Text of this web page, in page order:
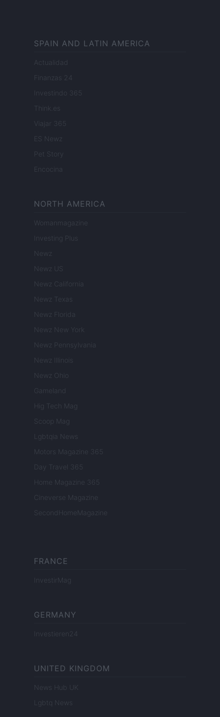
SPAIN AND LATIN AMERICA
Actualidad
Finanzas 24
Investindo 365
Think.es
Viajar 365
ES Newz
Pet Story
Encocina
NORTH AMERICA
Womanmagazine
Investing Plus
Newz
Newz US
Newz California
Newz Texas
Newz Florida
Newz New York
Newz Pennsylvania
Newz Illinois
Newz Ohio
Gameland
Hig Tech Mag
Scoop Mag
Lgbtqia News
Motors Magazine 365
Day Travel 365
Home Magazine 365
Cineverse Magazine
SecondHomeMagazine
FRANCE
InvestirMag
GERMANY
Investieren24
UNITED KINGDOM
News Hub UK
Lgbtq News